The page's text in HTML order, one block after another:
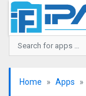
Home Apps